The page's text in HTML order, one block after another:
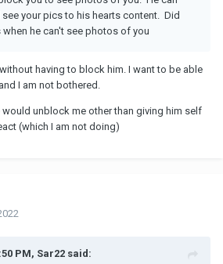
your pics to his hearts content. Did
he can't see photos of you
having to block him. I want to be able
I am not bothered.
would unblock me other than giving him self
(which I am not doing)
PM, Sar22 said: